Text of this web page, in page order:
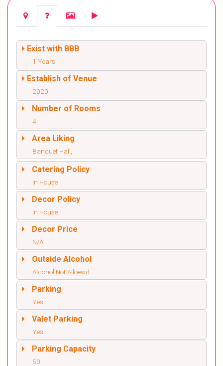
Exist with BBB
1 Years
Establish of Venue
2020
Number of Rooms
4
Area Liking
Banquet Hall,
Catering Policy
In House
Decor Policy
In House
Decor Price
N/A
Outside Alcohol
Alcohol Not Alloewd
Parking
Yes
Valet Parking
Yes
Parking Capacity
50